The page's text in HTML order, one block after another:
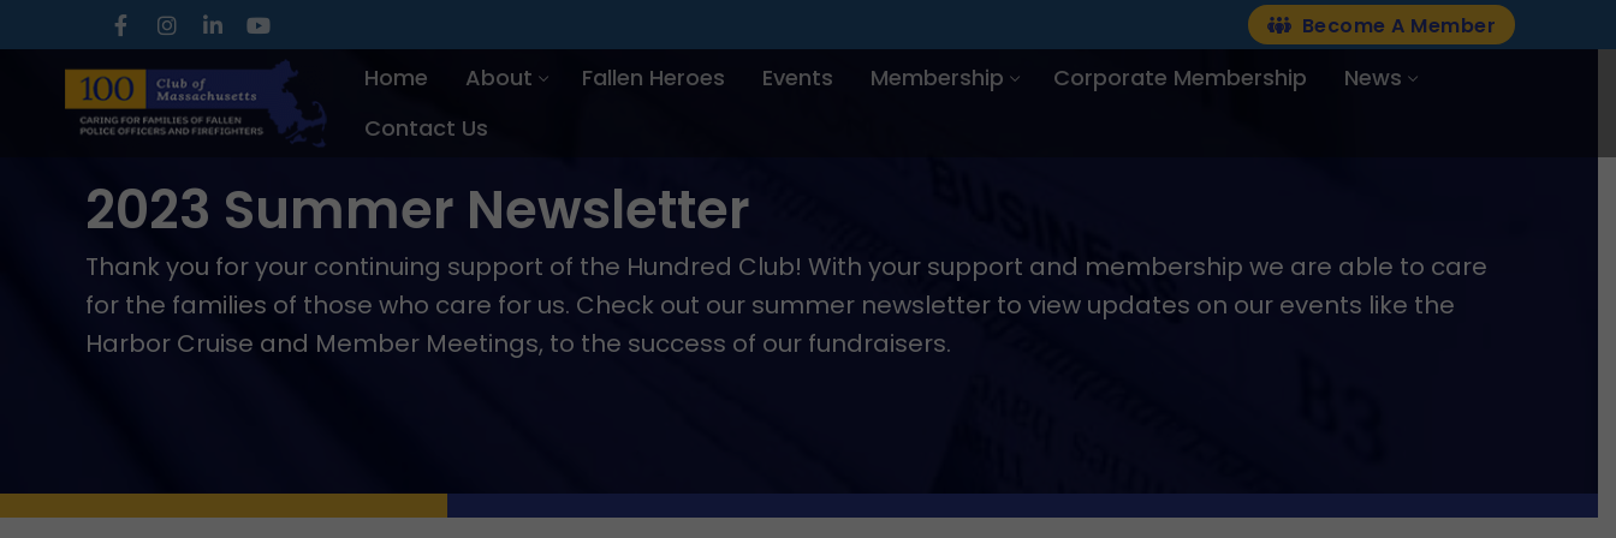
to
content
Become A Member
Home About Fallen Heroes Events Membership Corporate Membership
News
Contact Us
2023 Summer Newsletter
Thank you for your continuing support of the Hundred Club! With your support and membership we are able to care
for the families of those who care for us. Check out our summer newsletter to view updates on our events like the
Harbor Cruise and Member Meetings, to the success of our fundraisers.